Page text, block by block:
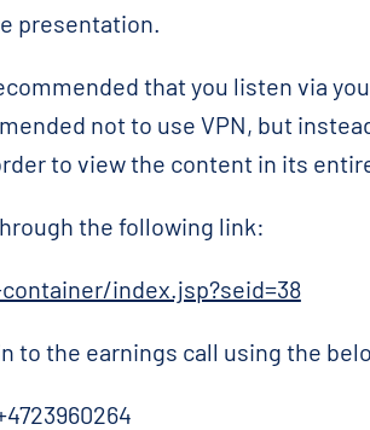
presentation.
that you listen via
not to use VPN, but
to view the content in its
the following link:
index.jsp?seid=38
to the earnings call using the